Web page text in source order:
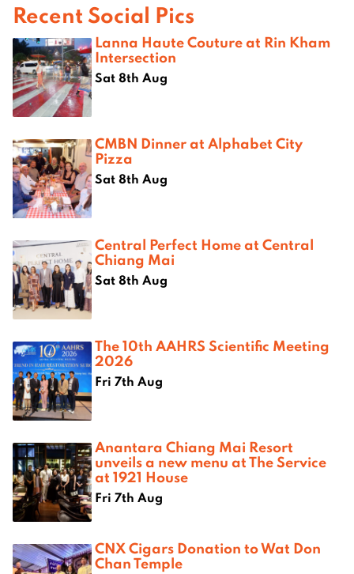
Recent Social Pics
Lanna Haute Couture at Rin Kham
Intersection
Sat 8th Aug
CMBN Dinner at Alphabet City
Pizza
Sat 8th Aug
Central Perfect Home at Central
Chiang Mai
Sat 8th Aug
The 10th AAHRS Scientific Meeting
2026
Fri 7th Aug
Anantara Chiang Mai Resort
unveils a new menu at The Service
at 1921 House
Fri 7th Aug
CNX Cigars Donation to Wat Don
Chan Temple